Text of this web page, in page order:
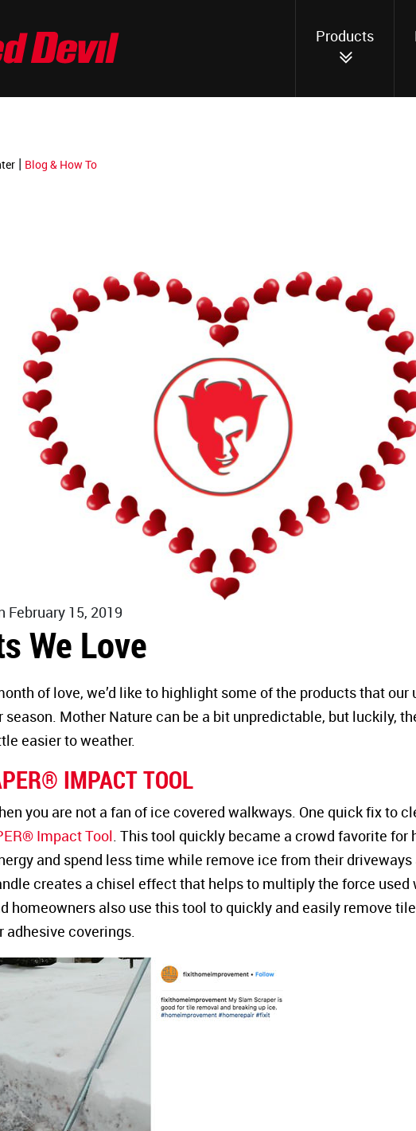
Products
| Blog & How To
February 15, 2019
We Love
of love, we’d like to highlight some of the products that
Mother Nature can be a bit unpredictable, but luckily,
easier to weather.
IMPACT TOOL
you are not a fan of ice covered walkways. One quick fix to
Impact Tool . This tool quickly became a crowd favorite for
and spend less time while remove ice from their
creates a chisel effect that helps to multiply the force
homeowners also use this tool to quickly and easily remove
adhesive coverings.